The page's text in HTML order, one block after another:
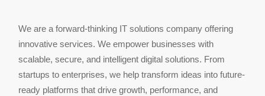
We are a forward-thinking IT solutions company offering
innovative services. We empower businesses with
scalable, secure, and intelligent digital solutions. From
startups to enterprises, we help transform ideas into future-
ready platforms that drive growth, performance, and